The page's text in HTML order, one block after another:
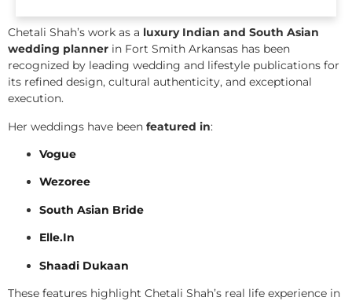
Chetali Shah’s work as a luxury Indian and South Asian
wedding planner in Fort Smith Arkansas has been
recognized by leading wedding and lifestyle publications for
its refined design, cultural authenticity, and exceptional
execution.
Her weddings have been featured in:
Vogue
Wezoree
South Asian Bride
Elle.In
Shaadi Dukaan
These features highlight Chetali Shah’s real life experience in